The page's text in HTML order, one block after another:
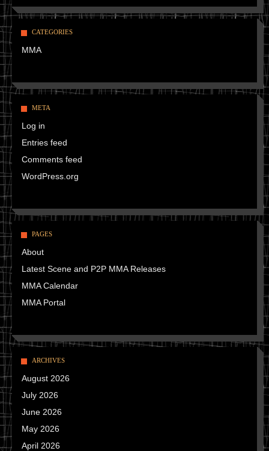
CATEGORIES
MMA
META
Log in
Entries feed
Comments feed
WordPress.org
PAGES
About
Latest Scene and P2P MMA Releases
MMA Calendar
MMA Portal
ARCHIVES
August 2026
July 2026
June 2026
May 2026
April 2026